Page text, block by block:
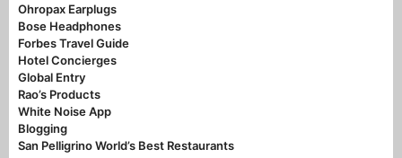
Ohropax Earplugs
Bose Headphones
Forbes Travel Guide
Hotel Concierges
Global Entry
Rao’s Products
White Noise App
Blogging
San Pelligrino World’s Best Restaurants